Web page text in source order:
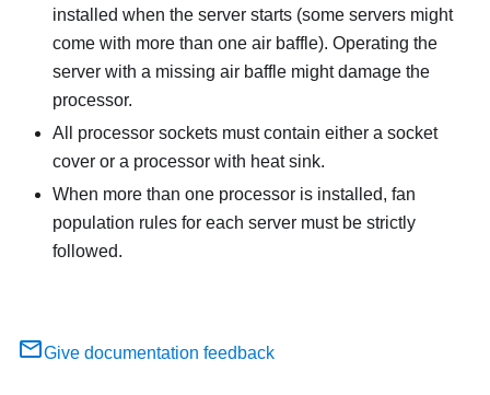
installed when the server starts (some servers might
come with more than one air baffle). Operating the
server with a missing air baffle might damage the
processor.
All processor sockets must contain either a socket
cover or a processor with heat sink.
When more than one processor is installed, fan
population rules for each server must be strictly
followed.
Give documentation feedback